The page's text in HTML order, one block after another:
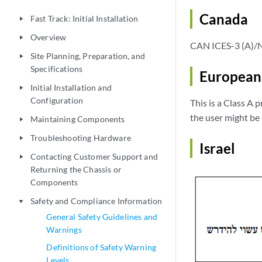
play_arrow Fast Track: Initial Installation
play_arrow Overview
play_arrow
Site Planning, Preparation, and
Specifications
play_arrow
Initial Installation and
Configuration
play_arrow Maintaining Components
play_arrow Troubleshooting Hardware
play_arrow
Contacting Customer Support and
Returning the Chassis or
Components
play_arrow
Safety and Compliance Information
General Safety Guidelines and
Warnings
Definitions of Safety Warning
Levels
Canada
CAN ICES-3 (A)/
This is a Class A
the user might
Israel